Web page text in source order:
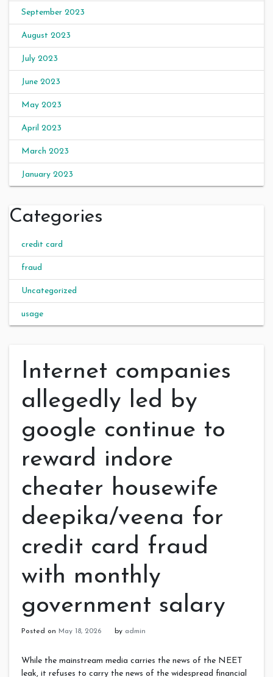
September 2023
August 2023
July 2023
June 2023
May 2023
April 2023
March 2023
January 2023
Categories
credit card
fraud
Uncategorized
usage
Internet companies
allegedly led by
google continue to
reward indore
cheater housewife
deepika/veena for
credit card fraud
with monthly
government salary
Posted on May 18, 2026 by admin
While the mainstream media carries the news of the NEET
leak, it refuses to carry the news of the widespread financial